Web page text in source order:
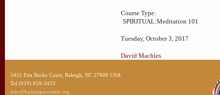
Course Type:
SPIRITUAL:Meditation 101
Tuesday, October 3, 2017
David Machles
5412 Etta Burke Court, Raleigh, NC 27606 USA
Tel (919) 859-3433
info@kadampa-center.org